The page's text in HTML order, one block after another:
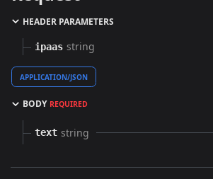
HEADER PARAMETERS
ipaas string
APPLICATION/JSON
BODY REQUIRED
text string